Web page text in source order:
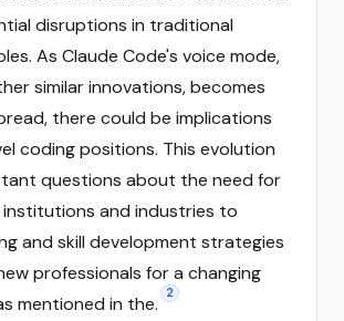
disruptions in traditional
As Claude Code's voice mode,
similar innovations, becomes
there could be implications
coding positions. This evolution
questions about the need for
and industries to
and skill development strategies
professionals for a changing
mentioned in the. 2